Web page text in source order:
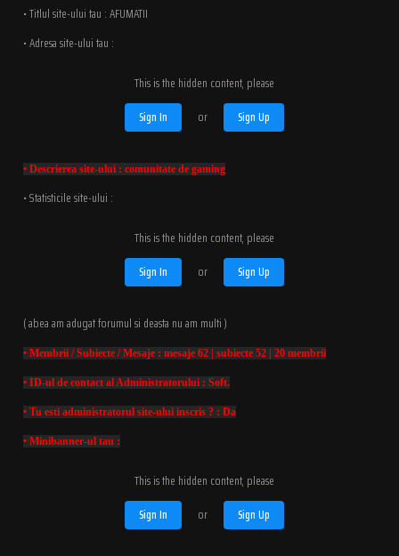
• Titlul site-ului tau : AFUMATII
• Adresa site-ului tau :
This is the hidden content, please
Sign In
or Sign Up
• Descrierea site-ului : comunitate de gaming
• Statisticile site-ului :
This is the hidden content, please
Sign In
or Sign Up
( abea am adugat forumul si deasta nu am multi )
• Membrii / Subiecte / Mesaje : mesaje 62 | subiecte 52 | 20 membrii
• ID-ul de contact al Administratorului : Soft.
• Tu esti administratorul site-ului inscris ? : Da
• Minibanner-ul tau :
This is the hidden content, please
Sign In
or Sign Up